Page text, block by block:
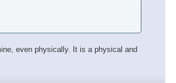
even physically. It is a physical and